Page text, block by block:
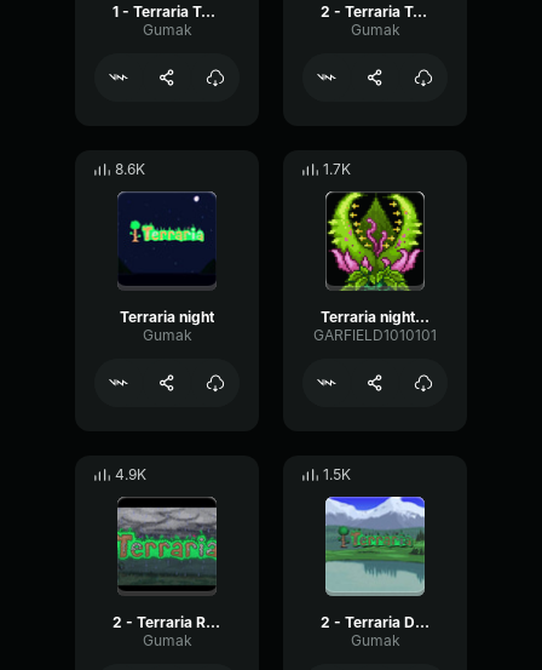
1 - Terraria Town Night
Gumak
2 - Terraria Town Night
Gumak
8.6K
Terraria night
Gumak
1.7K
Terraria night ost
GARFIELD1010101
4.9K
2 - Terraria Rain
Gumak
1.5K
2 - Terraria Daytime
Gumak